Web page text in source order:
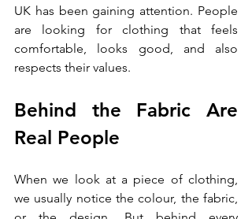
UK has been gaining attention. People
are looking for clothing that feels
comfortable, looks good, and also
respects their values.
Behind the Fabric Are
Real People
When we look at a piece of clothing,
we usually notice the colour, the fabric,